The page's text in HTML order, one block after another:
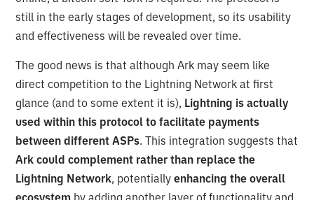
still in the early stages of development, so its usability
and effectiveness will be revealed over time.
The good news is that although Ark may seem like
direct competition to the Lightning Network at first
glance (and to some extent it is), Lightning is actually
used within this protocol to facilitate payments
between different ASPs. This integration suggests that
Ark could complement rather than replace the
Lightning Network, potentiallyenhancing the overall
ecosystem by adding another layer of functionality and